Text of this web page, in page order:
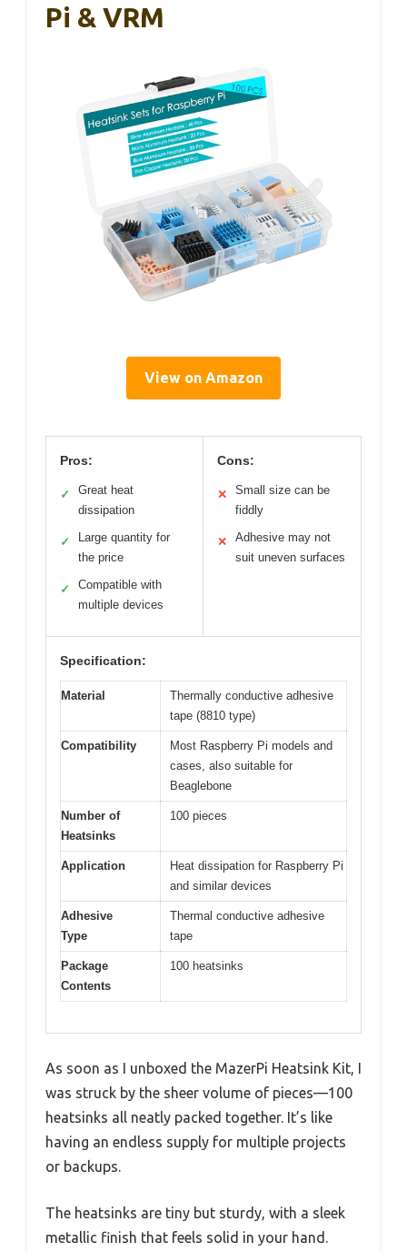
Pi & VRM
View on Amazon
Pros:
✓
Great heat
dissipation
✓
Large quantity for
the price
✓
Compatible with
multiple devices
Cons:
✕
Small size can be
fiddly
✕
Adhesive may not
suit uneven surfaces
Specification:
Material
Thermally conductive adhesive
tape (8810 type)
Compatibility
Most Raspberry Pi models and
cases, also suitable for
Beaglebone
Number of
Heatsinks
100 pieces
Application
Heat dissipation for Raspberry Pi
and similar devices
Adhesive
Type
Thermal conductive adhesive
tape
Package
Contents
100 heatsinks
As soon as I unboxed the MazerPi Heatsink Kit, I
was struck by the sheer volume of pieces—100
heatsinks all neatly packed together. It’s like
having an endless supply for multiple projects
or backups.
The heatsinks are tiny but sturdy, with a sleek
metallic finish that feels solid in your hand.